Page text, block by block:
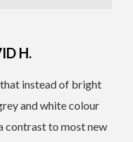
H.
that instead of bright
and white colour
contrast to most new